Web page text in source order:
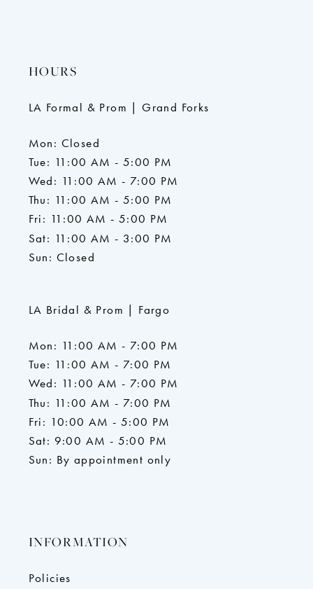
HOURS
LA Formal & Prom | Grand Forks
Mon: Closed
Tue: 11:00 AM - 5:00 PM
Wed: 11:00 AM - 7:00 PM
Thu: 11:00 AM - 5:00 PM
Fri: 11:00 AM - 5:00 PM
Sat: 11:00 AM - 3:00 PM
Sun: Closed
LA Bridal & Prom | Fargo
Mon: 11:00 AM - 7:00 PM
Tue: 11:00 AM - 7:00 PM
Wed: 11:00 AM - 7:00 PM
Thu: 11:00 AM - 7:00 PM
Fri: 10:00 AM - 5:00 PM
Sat: 9:00 AM - 5:00 PM
Sun: By appointment only
INFORMATION
Policies